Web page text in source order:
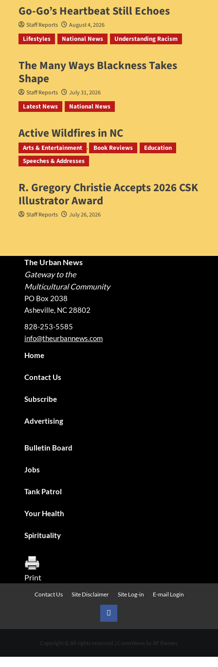
Go‑Go’s Heartbeat Still Echoes
Staff Reports August 4, 2026
Lifestyles National News Understanding Racism
The Many Ways Blackness Takes
Shape
Staff Reports July 31, 2026
Latest News National News
Active Wildfires in NC
Staff Reports July 31, 2026
Arts & Entertainment Book Reviews
Education
Speeches & Addresses
R. Gregory Christie Accepts 2026 CSK
Illustrator Award
Staff Reports July 26, 2026
The Urban News
Gateway to the
Multicultural Community
PO Box 2038
Asheville, NC 28802
828-253-5585
info@theurbannews.com
Home
Contact Us
Subscribe
Advertising
Bulletin Board
Jobs
Tank Patrol
Your Health
Spirituality
Print
Contact Us Site Disclaimer Site Log-in E-mail Login
Urban
Copyright © All rights reserved. CoverNews by AF themes.